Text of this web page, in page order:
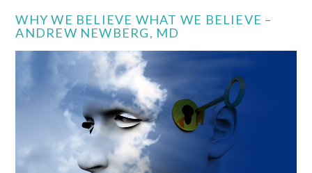
WHY WE BELIEVE WHAT WE BELIEVE –
ANDREW NEWBERG, MD